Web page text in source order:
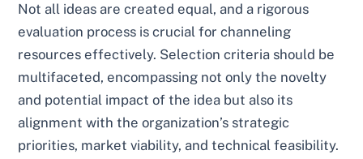
Not all ideas are created equal, and a rigorous
evaluation process is crucial for channeling
resources effectively. Selection criteria should be
multifaceted, encompassing not only the novelty
and potential impact of the idea but also its
alignment with the organization’s strategic
priorities, market viability, and technical feasibility.